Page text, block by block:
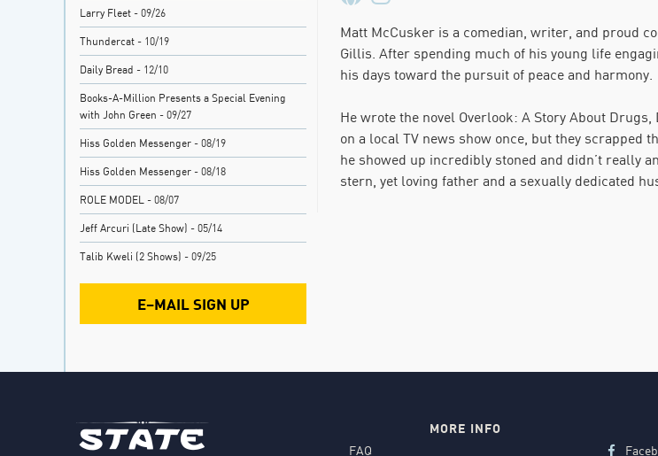
Matt McCusker is a comedian, writer, and proud
Gillis. After spending much of his young life
his days toward the pursuit of peace and harmony.
He wrote the novel Overlook: A Story About
on a local TV news show once, but they scrapped
he showed up incredibly stoned and didn’t really
stern, yet loving father and a sexually dedicated
Larry Fleet - 09/26
Thundercat - 10/19
Daily Bread - 12/10
Books-A-Million Presents a Special Evening
with John Green - 09/27
Hiss Golden Messenger - 08/19
Hiss Golden Messenger - 08/18
ROLE MODEL - 08/07
Jeff Arcuri (Late Show) - 05/14
Talib Kweli (2 Shows) - 09/25
E–MAIL SIGN UP
MORE INFO
FAQ